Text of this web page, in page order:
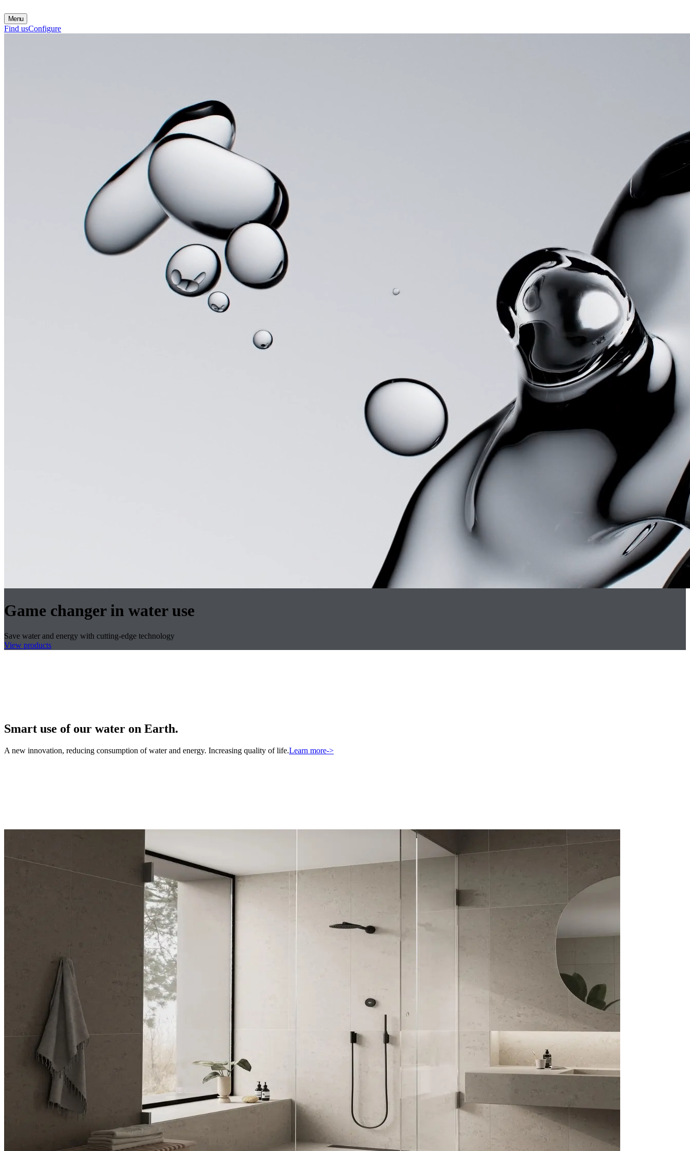
Menu
Find usConfigure
Game changer in water use
Save water and energy with cutting-edge technology
View products
Smart use of our water on Earth.
A new innovation, reducing consumption of water and energy. Increasing quality of life.Learn more->